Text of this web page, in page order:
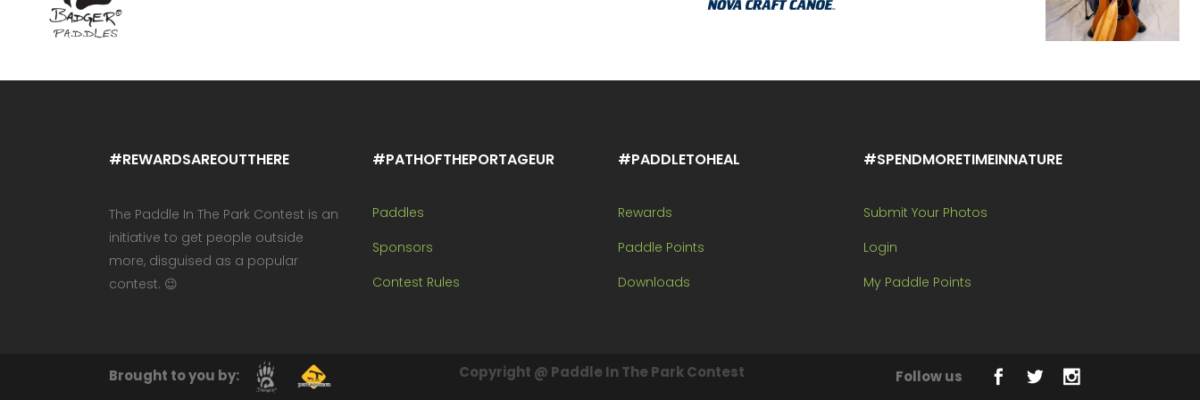
#REWARDSAREOUTTHERE
The Paddle In The Park Contest is an
initiative to get people outside
more, disguised as a popular
contest. 😉
#PATHOFTHEPORTAGEUR
Paddles
Sponsors
Contest Rules
#PADDLETOHEAL
Rewards
Paddle Points
Downloads
#SPENDMORETIMEINNATURE
Submit Your Photos
Login
My Paddle Points
Brought to you by: Copyright @ Paddle In The Park Contest Follow us